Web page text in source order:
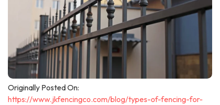
Originally Posted On:
https://www.jkfencingco.com/blog/types-of-fencing-for-